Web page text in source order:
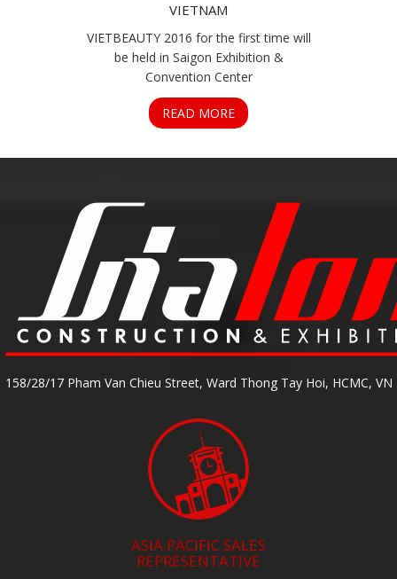
VIETNAM
VIETBEAUTY 2016 for the first time will
be held in Saigon Exhibition &
Convention Center
READ MORE
158/28/17 Pham Van Chieu Street, Ward Thong Tay Hoi, HCMC, VN
ASIA PACIFIC SALES
REPRESENTATIVE